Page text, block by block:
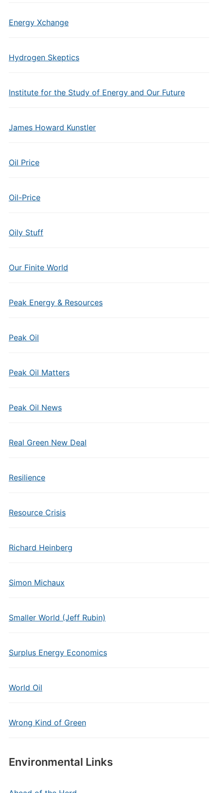
Energy Xchange
Hydrogen Skeptics
Institute for the Study of Energy and Our Future
James Howard Kunstler
Oil Price
Oil-Price
Oily Stuff
Our Finite World
Peak Energy & Resources
Peak Oil
Peak Oil Matters
Peak Oil News
Real Green New Deal
Resilience
Resource Crisis
Richard Heinberg
Simon Michaux
Smaller World (Jeff Rubin)
Surplus Energy Economics
World Oil
Wrong Kind of Green
Environmental Links